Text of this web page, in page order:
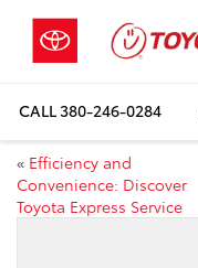
CALL380-246-0284
« Efficiency and
Convenience: Discover
Toyota Express Service